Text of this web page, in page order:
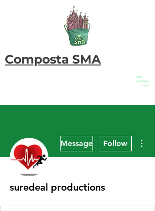
Composta SMA
Message Follow
suredeal productions